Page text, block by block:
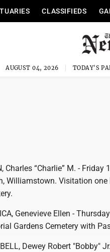
CLASSIFIEDS
AUGUST 04, 2026 TODAY'S
Charles “Charlie” M. -
Williamstown. Visitation
Genevieve Ellen -
Gardens Cemetery with
Dewey Robert "Bobby"